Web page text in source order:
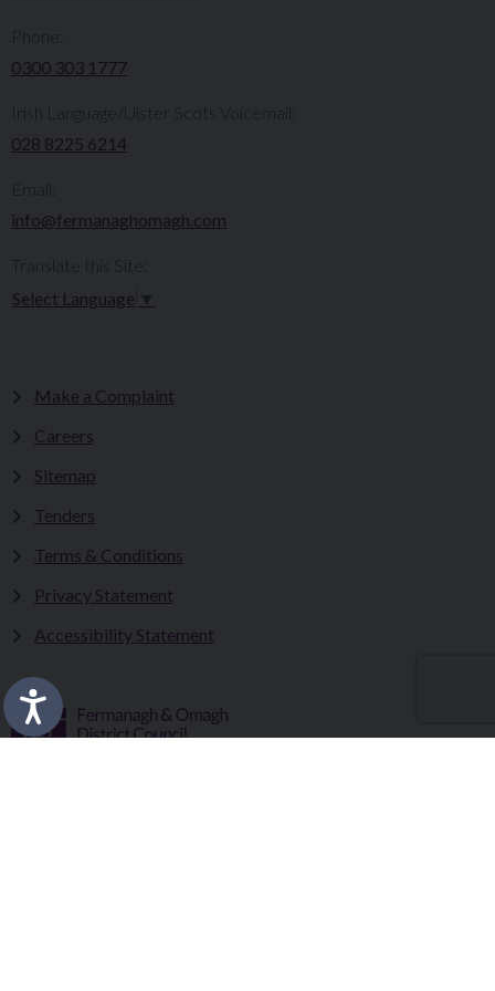
0300 303 1777​​
Irish Language/Ulster Scots Voicemail:
028 8225 6214
info@fermanaghomagh.com
Select Language
Make a Complaint
Careers
Sitemap
Tenders
Terms & Conditions
Privacy Statement
Accessibility Statement